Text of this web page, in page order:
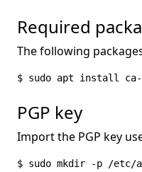
Required
The following
$ sudo apt install
PGP key
Import the PGP key
$ sudo mkdir -p /etc/